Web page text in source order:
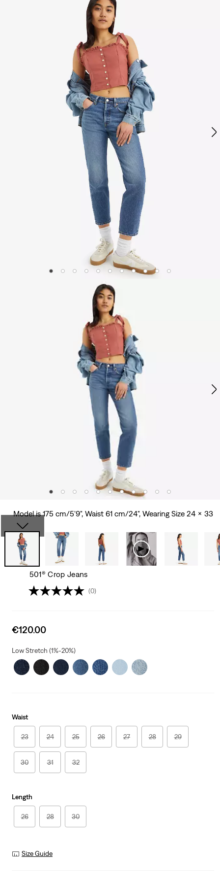
Model is 175 cm/5'9", Waist 61 cm/24", Wearing Size 24 x 33
501® Crop Jeans
(0)
Sale
is
€120.00
Low Stretch (1%-20%)
Waist
23 24 25 26 27 28 29
30 31 32
Length
26 28 30
Size Guide